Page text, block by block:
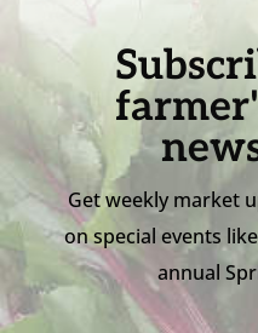
Get weekly market
on special events
annual